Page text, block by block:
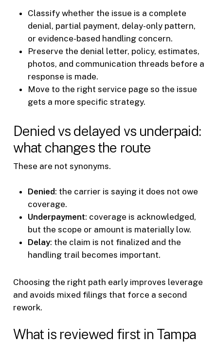
Classify whether the issue is a complete
denial, partial payment, delay-only pattern,
or evidence-based handling concern.
Preserve the denial letter, policy, estimates,
photos, and communication threads before a
response is made.
Move to the right service page so the issue
gets a more specific strategy.
Denied vs delayed vs underpaid:
what changes the route
These are not synonyms.
Denied: the carrier is saying it does not owe
coverage.
Underpayment: coverage is acknowledged,
but the scope or amount is materially low.
Delay: the claim is not finalized and the
handling trail becomes important.
Choosing the right path early improves leverage
and avoids mixed filings that force a second
rework.
What is reviewed first in Tampa